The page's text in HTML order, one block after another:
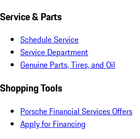
Service & Parts
Schedule Service
Service Department
Genuine Parts, Tires, and Oil
Shopping Tools
Porsche Financial Services Offers
Apply for Financing